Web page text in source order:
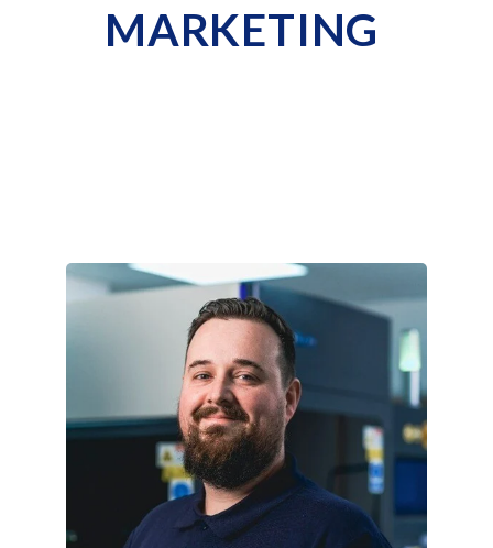
MARKETING